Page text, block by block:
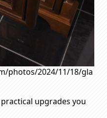
upgrades you